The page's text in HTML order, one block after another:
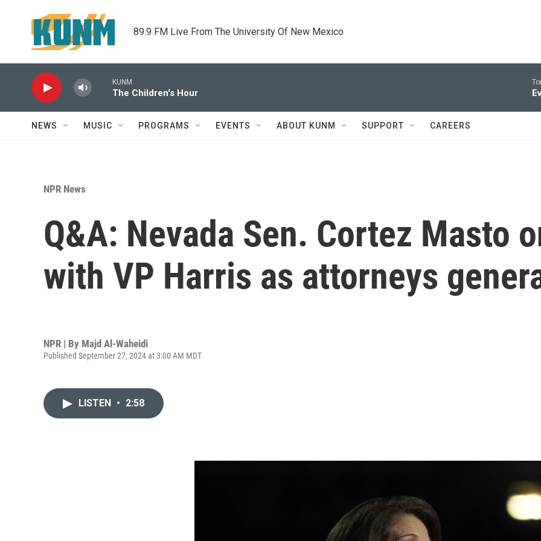
89.9 FM Live From The University Of New Mexico
KUNM
The Children's Hour
NEWS MUSIC PROGRAMS EVENTS ABOUT KUNM SUPPORT CAREERS
NPR News
Q&A: Nevada Sen. Cortez Masto
with VP Harris as attorneys
NPR | By Majd Al-Waheidi
Published September 27, 2024 at 3:00 AM MDT
LISTEN • 2:58